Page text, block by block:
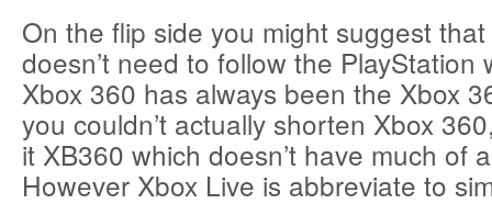
On the flip side you might suggest
doesn’t need to follow the PlayStation
Xbox 360 has always been the Xbox
you couldn’t actually shorten Xbox
it XB360 which doesn’t have much of
However Xbox Live is abbreviate to